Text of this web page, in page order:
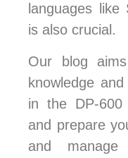
languages
is also crucial.
Our blog
knowledge
in the DP-
and prepare
and